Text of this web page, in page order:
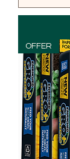
OFFER